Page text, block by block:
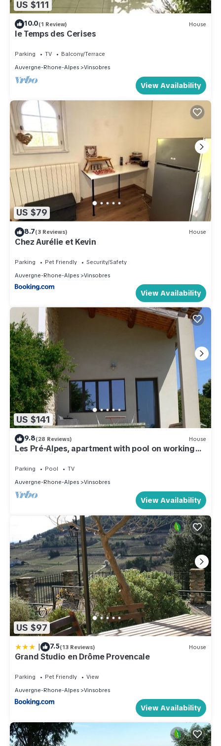
US $111
10.0(1 Review) House
le Temps des Cerises
Parking TV
Balcony/Terrace
Auvergne-Rhone-Alpes
Vinsobres
View Availability
US $79
8.7(3 Reviews) House
Chez Aurélie et Kevin
Parking Pet Friendly
Security/Safety
Auvergne-Rhone-Alpes
Vinsobres
View Availability
US $141
9.8(28 Reviews) House
Les Pré-Alpes, apartment with pool on working
vineyard in Drome Provençale
Parking Pool
TV
Auvergne-Rhone-Alpes
Vinsobres
View Availability
US $97
| 7.5(13 Reviews) House
Grand Studio en Drôme Provencale
Parking Pet Friendly
View
Auvergne-Rhone-Alpes
Vinsobres
View Availability